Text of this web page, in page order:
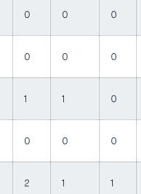
0 0 0
0 0 0
1 1 0
0 0 0
2 1 1